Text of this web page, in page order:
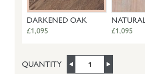
DARKENED OAK
£1,095
£1,095
QUANTITY